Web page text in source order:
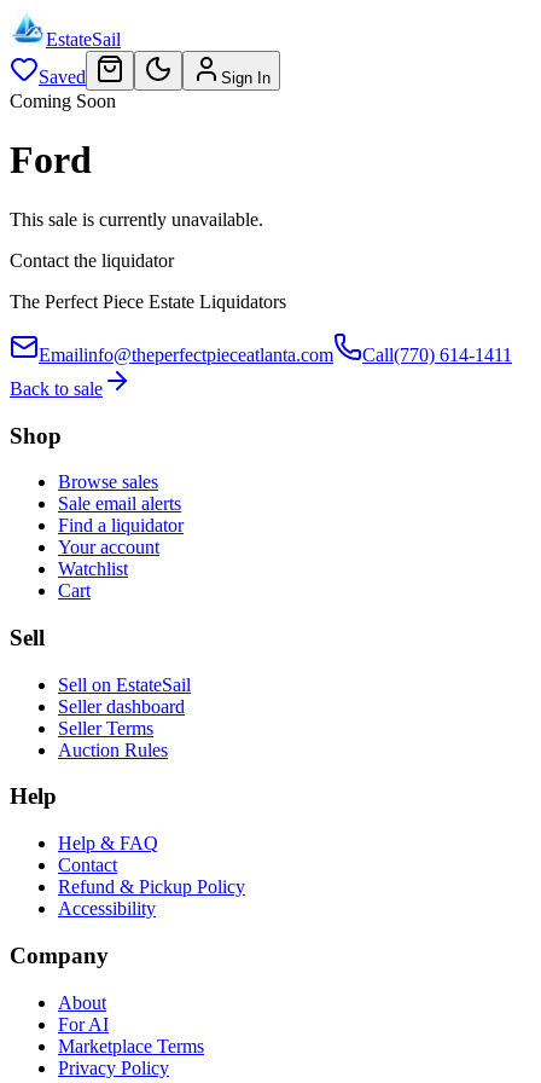
EstateSail
Saved
Sign In
Coming Soon
Ford
This sale is currently unavailable.
Contact the liquidator
The Perfect Piece Estate Liquidators
Emailinfo@theperfectpieceatlanta.com Call(770) 614-1411
Back to sale
Shop
Browse sales
Sale email alerts
Find a liquidator
Your account
Watchlist
Cart
Sell
Sell on EstateSail
Seller dashboard
Seller Terms
Auction Rules
Help
Help & FAQ
Contact
Refund & Pickup Policy
Accessibility
Company
About
For AI
Marketplace Terms
Privacy Policy